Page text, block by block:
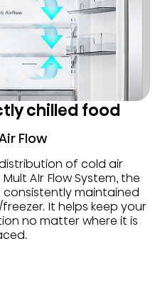
chilled food
Flow
of cold air
AIr Flow System, the
maintained
It helps keep your
no matter where it is